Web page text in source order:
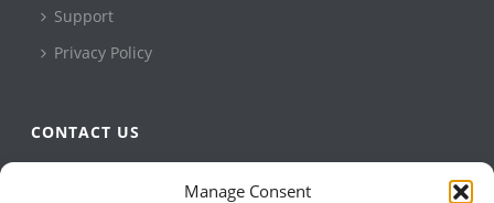
Manage Consent
Support
Privacy Policy
CONTACT US